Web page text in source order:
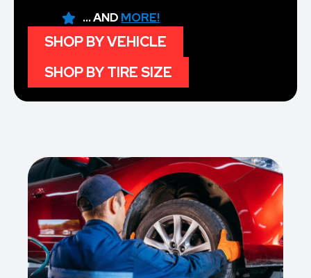
... AND MORE!
SHOP BY VEHICLE
SHOP BY TIRE SIZE